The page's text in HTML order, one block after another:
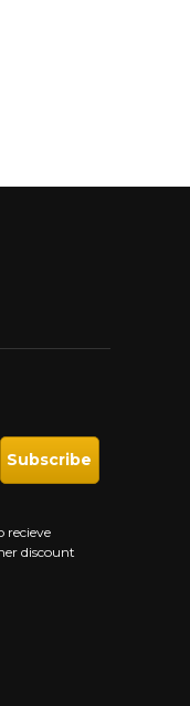
recieve
discount